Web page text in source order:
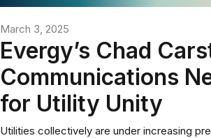
March 3, 2025
Evergy’s Chad
Communications
for Utility Unity
Utilities collectively are under increasing